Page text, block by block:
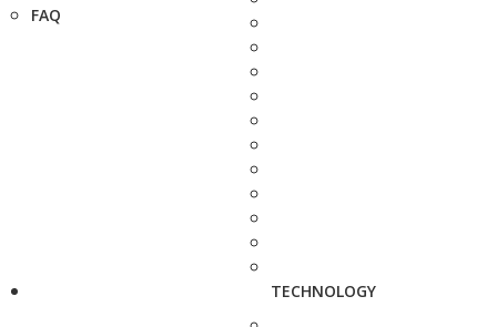
FAQ
TECHNOLOGY